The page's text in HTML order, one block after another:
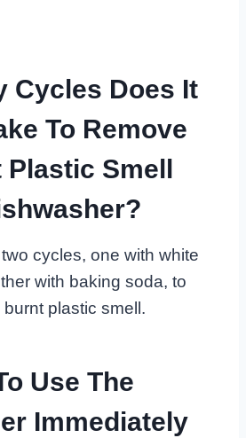
Cycles Does It
To Remove
Smell
cycles, one with white
with baking soda, to
plastic smell.
Use The
Immediately